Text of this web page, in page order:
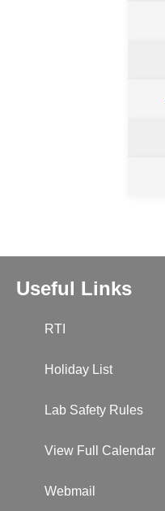
Useful Links
RTI
Holiday List
Lab Safety Rules
View Full Calendar
Webmail